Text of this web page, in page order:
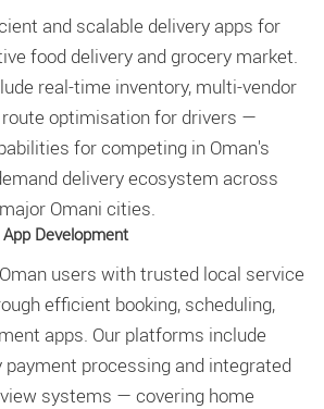
and scalable delivery apps for
food delivery and grocery market.
real-time inventory, multi-vendor
route optimisation for drivers —
for competing in Oman's
delivery ecosystem across
Omani cities.
Development
users with trusted local service
efficient booking, scheduling,
apps. Our platforms include
payment processing and integrated
systems — covering home